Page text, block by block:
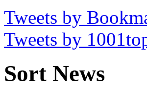
Tweets by
Tweets by
Sort News